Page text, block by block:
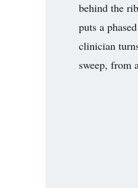
3.2V 105Ah Cell
3.2V 20Ah Cell
behind the
puts a
clinician
sweep, from